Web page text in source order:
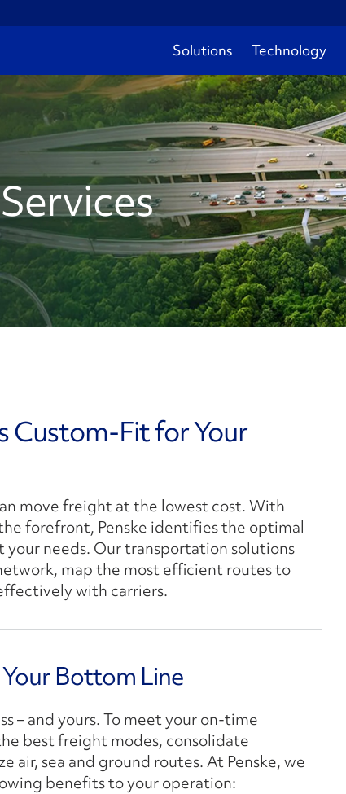
Solutions Technology
Custom-Fit for Your
move freight at the lowest cost. With
forefront, Penske identifies the optimal
needs. Our transportation solutions
map the most efficient routes to
with carriers.
Bottom Line
– and yours. To meet your on-time
best freight modes, consolidate
air, sea and ground routes. At Penske, we
benefits to your operation: